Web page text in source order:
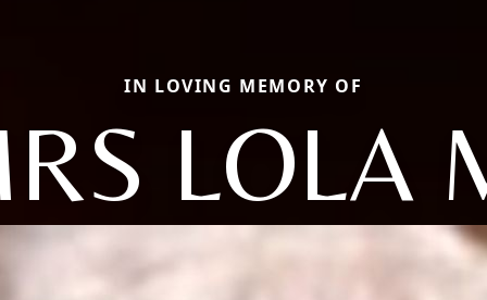
IN LOVING MEMORY OF
LOLA